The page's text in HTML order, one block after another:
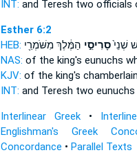
INT: and Teresh two officials
Esther 6:2
HEB:
שְׁנֵי֙סָרִיסֵ֣י הַמֶּ֔לֶךְ מִשֹּׁמְרֵ֖י
NAS: of the king's eunuchs
KJV: of the king's
INT: and Teresh two eunuchs
Interlinear Greek•
Englishman's Greek
Concordance • Parallel Texts